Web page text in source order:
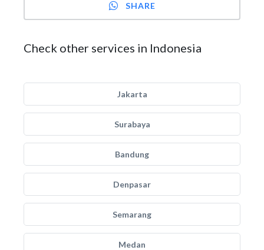
SHARE
Check other services in Indonesia
Jakarta
Surabaya
Bandung
Denpasar
Semarang
Medan